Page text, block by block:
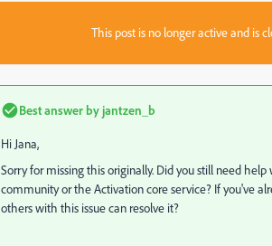
This post is no longer active and is
Best answer by jantzen_b
Hi Jana,
Sorry for missing this originally. Did you still need
community or the Activation core service? If you've
others with this issue can resolve it?